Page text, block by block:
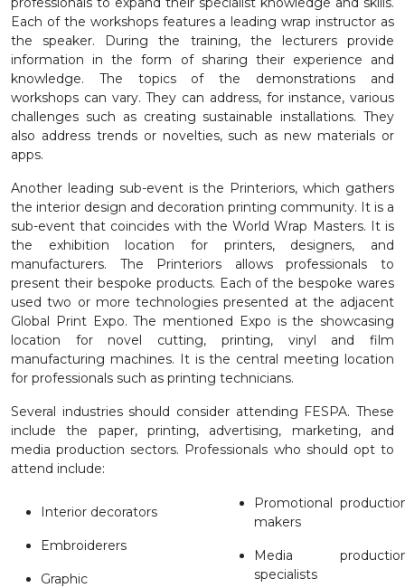
Each of the workshops features a leading wrap instructor as
the speaker. During the training, the lecturers provide
information in the form of sharing their experience and
knowledge. The topics of the demonstrations and
workshops can vary. They can address, for instance, various
challenges such as creating sustainable installations. They
also address trends or novelties, such as new materials or
apps.
Another leading sub-event is the Printeriors, which gathers
the interior design and decoration printing community. It is a
sub-event that coincides with the World Wrap Masters. It is
the exhibition location for printers, designers, and
manufacturers. The Printeriors allows professionals to
present their bespoke products. Each of the bespoke wares
used two or more technologies presented at the adjacent
Global Print Expo. The mentioned Expo is the showcasing
location for novel cutting, printing, vinyl and film
manufacturing machines. It is the central meeting location
for professionals such as printing technicians.
Several industries should consider attending FESPA. These
include the paper, printing, advertising, marketing, and
media production sectors. Professionals who should opt to
attend include:
Interior decorators
Embroiderers
Graphic
Promotional
makers
Media
specialists